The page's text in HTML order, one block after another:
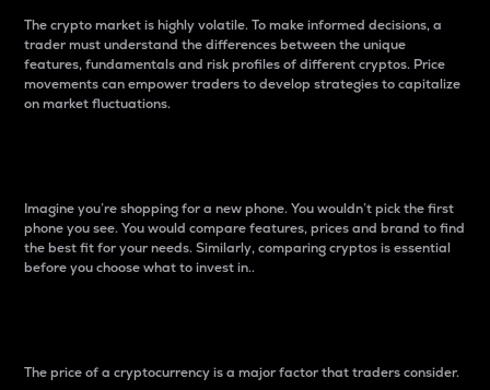
The crypto market is highly volatile. To make informed decisions, a
trader must understand the differences between the unique
features, fundamentals and risk profiles of different cryptos. Price
movements can empower traders to develop strategies to capitalize
on market fluctuations.
Imagine you’re shopping for a new phone. You wouldn’t pick the first
phone you see. You would compare features, prices and brand to find
the best fit for your needs. Similarly, comparing cryptos is essential
before you choose what to invest in..
The price of a cryptocurrency is a major factor that traders consider.